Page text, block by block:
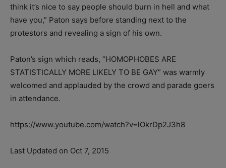
think it’s nice to say people should burn in hell and what
have you,” Paton says before standing next to the
protestors and revealing a sign of his own.
Paton’s sign which reads, “HOMOPHOBES ARE
STATISTICALLY MORE LIKELY TO BE GAY” was warmly
welcomed and applauded by the crowd and parade goers
in attendance.
https://www.youtube.com/watch?v=lOkrDp2J3h8
Last Updated on Oct 7, 2015